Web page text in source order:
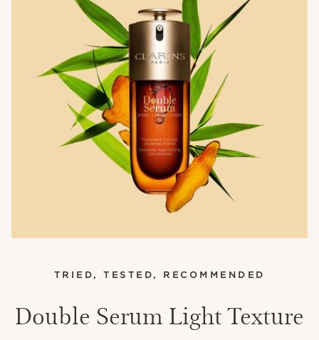
TRIED, TESTED, RECOMMENDED
Double Serum Light Texture